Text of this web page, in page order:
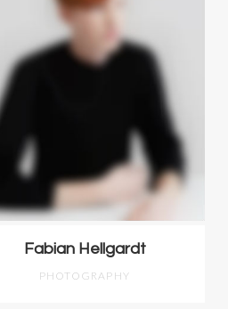
Fabian Hellgardt
PHOTOGRAPHY